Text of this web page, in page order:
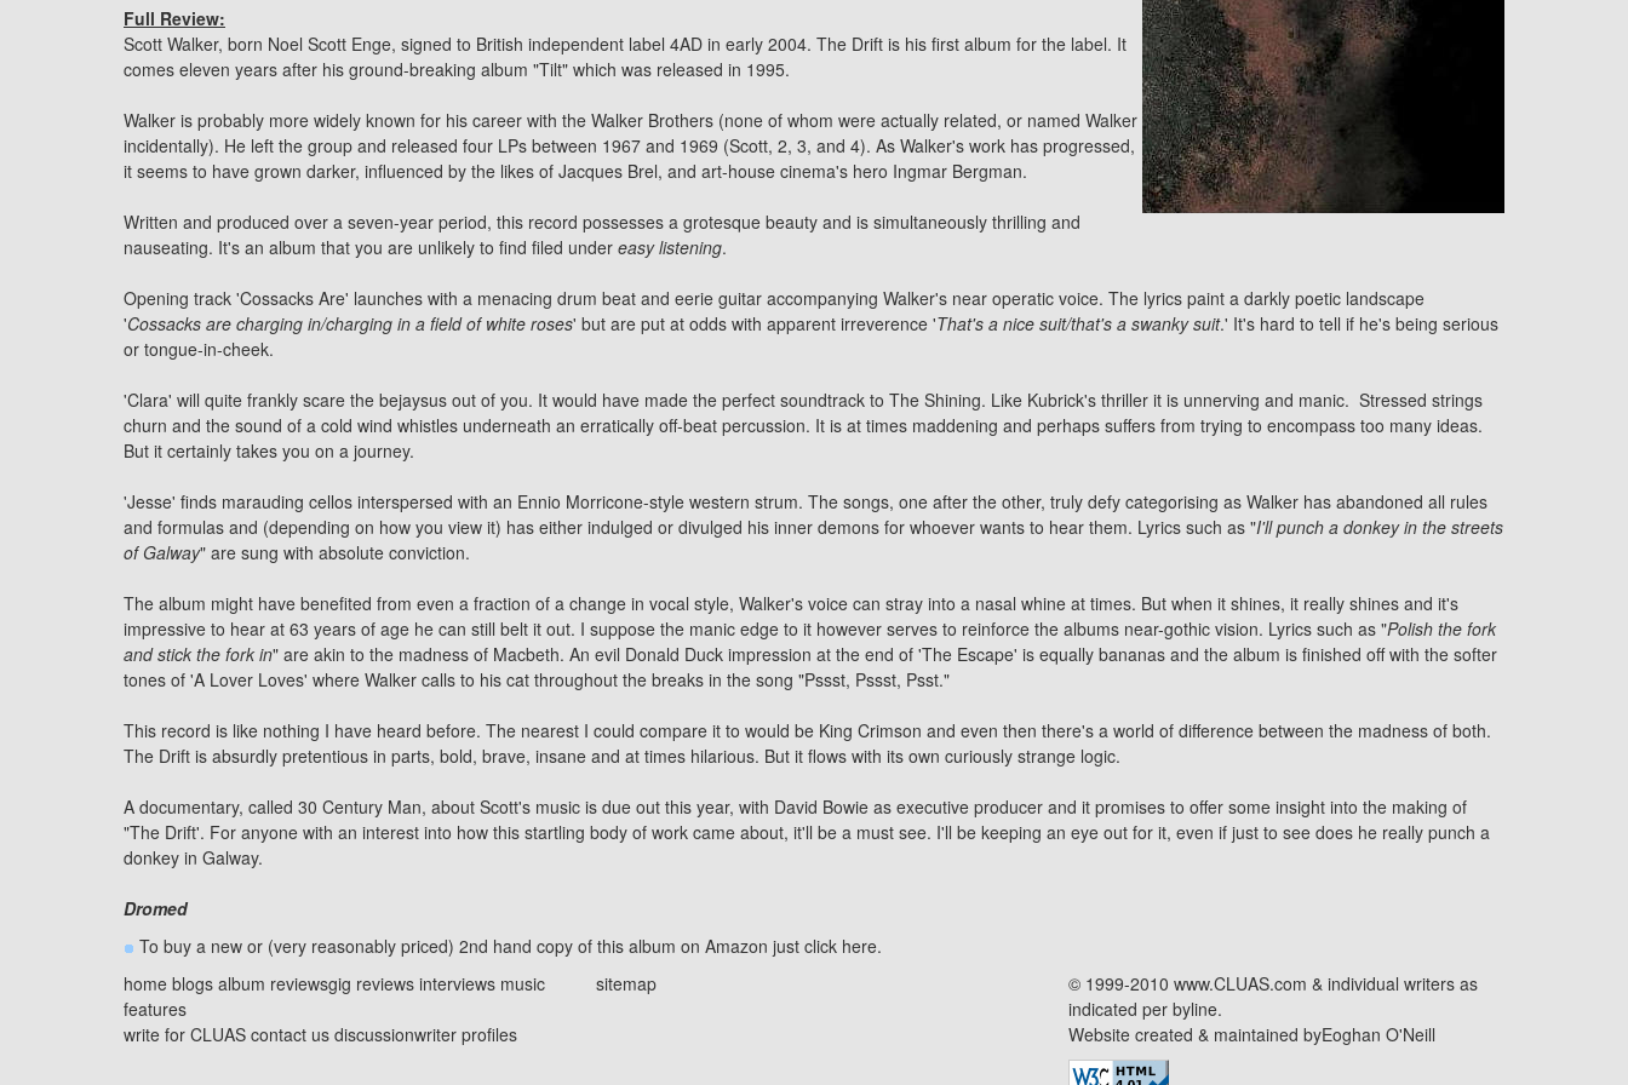
Full Review:
Scott Walker, born Noel Scott Enge, signed to British independent label 4AD in early 2004. The Drift is his first album for the label. It
comes eleven years after his ground-breaking album "Tilt" which was released in 1995.
Walker is probably more widely known for his career with the Walker Brothers (none of whom were actually related, or named Walker
incidentally). He left the group and released four LPs between 1967 and 1969 (Scott, 2, 3, and 4). As Walker's work has progressed,
it seems to have grown darker, influenced by the likes of Jacques Brel, and art-house cinema's hero Ingmar Bergman.
Written and produced over a seven-year period, this record possesses a grotesque beauty and is simultaneously thrilling and
nauseating. It's an album that you are unlikely to find filed under easy listening.
Opening track 'Cossacks Are' launches with a menacing drum beat and eerie guitar accompanying Walker's near operatic voice. The lyrics paint a darkly poetic landscape
'Cossacks are charging in/charging in a field of white roses' but are put at odds with apparent irreverence 'That's a nice suit/that's a swanky suit.' It's hard to tell if he's being serious
or tongue-in-cheek.
'Clara' will quite frankly scare the bejaysus out of you. It would have made the perfect soundtrack to The Shining. Like Kubrick's thriller it is unnerving and manic. Stressed strings
churn and the sound of a cold wind whistles underneath an erratically off-beat percussion. It is at times maddening and perhaps suffers from trying to encompass too many ideas.
But it certainly takes you on a journey.
'Jesse' finds marauding cellos interspersed with an Ennio Morricone-style western strum. The songs, one after the other, truly defy categorising as Walker has abandoned all rules
and formulas and (depending on how you view it) has either indulged or divulged his inner demons for whoever wants to hear them. Lyrics such as "I'll punch a donkey in the streets
of Galway" are sung with absolute conviction.
The album might have benefited from even a fraction of a change in vocal style, Walker's voice can stray into a nasal whine at times. But when it shines, it really shines and it's
impressive to hear at 63 years of age he can still belt it out. I suppose the manic edge to it however serves to reinforce the albums near-gothic vision. Lyrics such as "Polish the fork
and stick the fork in" are akin to the madness of Macbeth. An evil Donald Duck impression at the end of 'The Escape' is equally bananas and the album is finished off with the softer
tones of 'A Lover Loves' where Walker calls to his cat throughout the breaks in the song "Pssst, Pssst, Psst."
This record is like nothing I have heard before. The nearest I could compare it to would be King Crimson and even then there's a world of difference between the madness of both.
The Drift is absurdly pretentious in parts, bold, brave, insane and at times hilarious. But it flows with its own curiously strange logic.
A documentary, called 30 Century Man, about Scott's music is due out this year, with David Bowie as executive producer and it promises to offer some insight into the making of
"The Drift'. For anyone with an interest into how this startling body of work came about, it'll be a must see. I'll be keeping an eye out for it, even if just to see does he really punch a
donkey in Galway.
Dromed
To buy a new or (very reasonably priced) 2nd hand copy of this album on Amazon just click here.
home blogs album reviewsgig reviews interviews music
features
write for CLUAS contact us discussionwriter profiles
sitemap
© 1999-2010 www.CLUAS.com & individual writers as
indicated per byline.
Website created & maintained byEoghan O'Neill